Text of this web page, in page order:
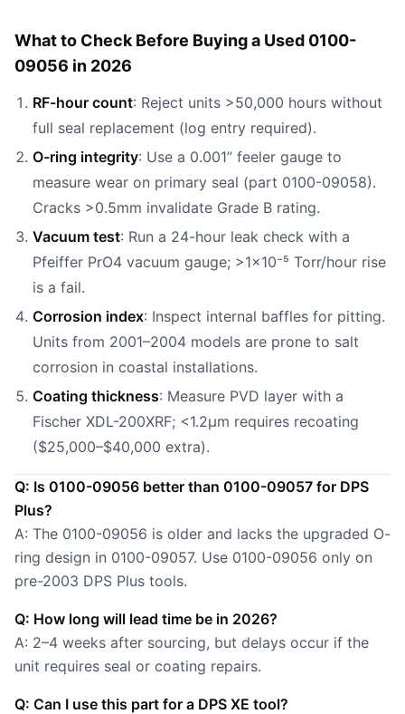
What to Check Before Buying a Used 0100-
09056 in 2026
RF-hour count: Reject units >50,000 hours without
full seal replacement (log entry required).
O-ring integrity: Use a 0.001” feeler gauge to
measure wear on primary seal (part 0100-09058).
Cracks >0.5mm invalidate Grade B rating.
Vacuum test: Run a 24-hour leak check with a
Pfeiffer PrO4 vacuum gauge; >1×10⁻⁵ Torr/hour rise
is a fail.
Corrosion index: Inspect internal baffles for pitting.
Units from 2001–2004 models are prone to salt
corrosion in coastal installations.
Coating thickness: Measure PVD layer with a
Fischer XDL-200XRF; <1.2µm requires recoating
($25,000–$40,000 extra).
Q: Is 0100-09056 better than 0100-09057 for DPS
Plus?
A: The 0100-09056 is older and lacks the upgraded O-
ring design in 0100-09057. Use 0100-09056 only on
pre-2003 DPS Plus tools.
Q: How long will lead time be in 2026?
A: 2–4 weeks after sourcing, but delays occur if the
unit requires seal or coating repairs.
Q: Can I use this part for a DPS XE tool?